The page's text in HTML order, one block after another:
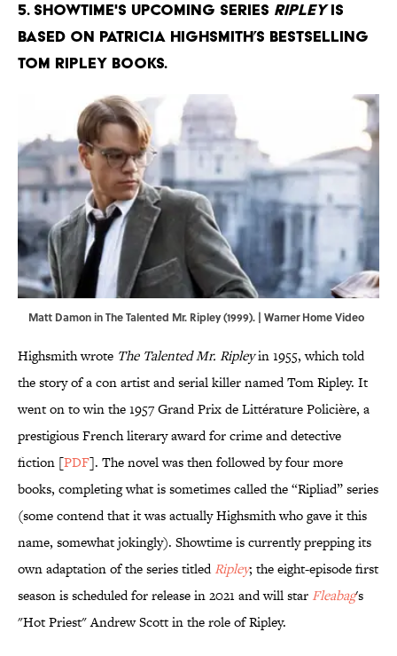
5. Showtime's upcoming series Ripleyis
based on Patricia Highsmith’s bestselling
Tom Ripley books.
Matt Damon in The Talented Mr. Ripley (1999). | Warner Home Video
Highsmith wrote The Talented Mr. Ripleyin 1955, which told
the story of a con artist and serial killer named Tom Ripley. It
went on to win the 1957 Grand Prix de Littérature Policière, a
prestigious French literary award for crime and detective
fiction [PDF]. The novel was then followed by four more
books, completing what is sometimes called the “Ripliad” series
(some contend that it was actually Highsmith who gave it this
name, somewhat jokingly). Showtime is currently prepping its
own adaptation of the series titledRipley; the eight-episode first
season is scheduled for release in 2021 and will star Fleabag's
"Hot Priest" Andrew Scott in the role of Ripley.